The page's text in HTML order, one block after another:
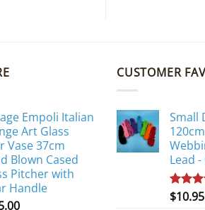
Empoli Italian
Art Glass
Vase 37cm
Blown Cased
Pitcher with
Handle
CUSTOMER
Small
Lead
Rated
$10.95